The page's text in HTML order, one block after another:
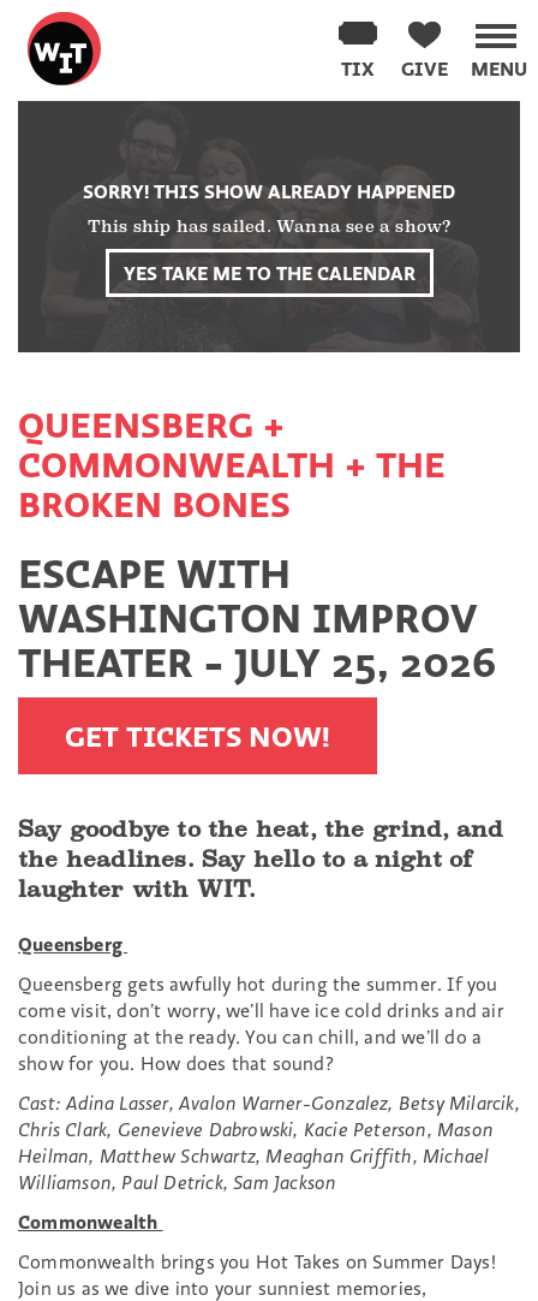
Washington
Improv
Theater
MENU
GIVE
TIX
SORRY! THIS SHOW ALREADY HAPPENED
This ship has sailed. Wanna see a show?
YES TAKE ME TO THE CALENDAR
QUEENSBERG +
COMMONWEALTH + THE
BROKEN BONES
ESCAPE WITH
WASHINGTON IMPROV
THEATER - JULY 25, 2026
GET TICKETS NOW!
Say goodbye to the heat, the grind, and
the headlines. Say hello to a night of
laughter with WIT.
Queensberg
Queensberg gets awfully hot during the summer. If you
come visit, don’t worry, we’ll have ice cold drinks and air
conditioning at the ready. You can chill, and we’ll do a
show for you. How does that sound?
Cast: Adina Lasser, Avalon Warner-Gonzalez, Betsy Milarcik,
Chris Clark, Genevieve Dabrowski, Kacie Peterson, Mason
Heilman, Matthew Schwartz, Meaghan Griffith, Michael
Williamson, Paul Detrick, Sam Jackson
Commonwealth
Commonwealth brings you Hot Takes on Summer Days!
Join us as we dive into your sunniest memories,